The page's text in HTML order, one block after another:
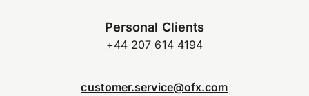
Personal Clients
+44 207 614 4194
customer.service@ofx.com